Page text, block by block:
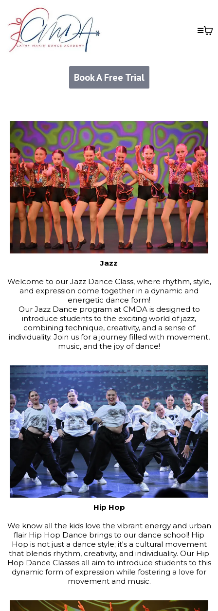
Book A Free Trial
Jazz
Welcome to our Jazz Dance Class, where rhythm, style,
and expression come together in a dynamic and
energetic dance form!
Our Jazz Dance program at CMDA is designed to
introduce students to the exciting world of jazz,
combining technique, creativity, and a sense of
individuality. Join us for a journey filled with movement,
music, and the joy of dance!
Hip Hop
We know all the kids love the vibrant energy and urban
flair Hip Hop Dance brings to our dance school! Hip
Hop is not just a dance style; it's a cultural movement
that blends rhythm, creativity, and individuality. Our Hip
Hop Dance Classes all aim to introduce students to this
dynamic form of expression while fostering a love for
movement and music.